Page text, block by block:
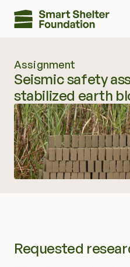
About us
Call to action
Research
Donate as
Assignment
Seismic safety
Requested